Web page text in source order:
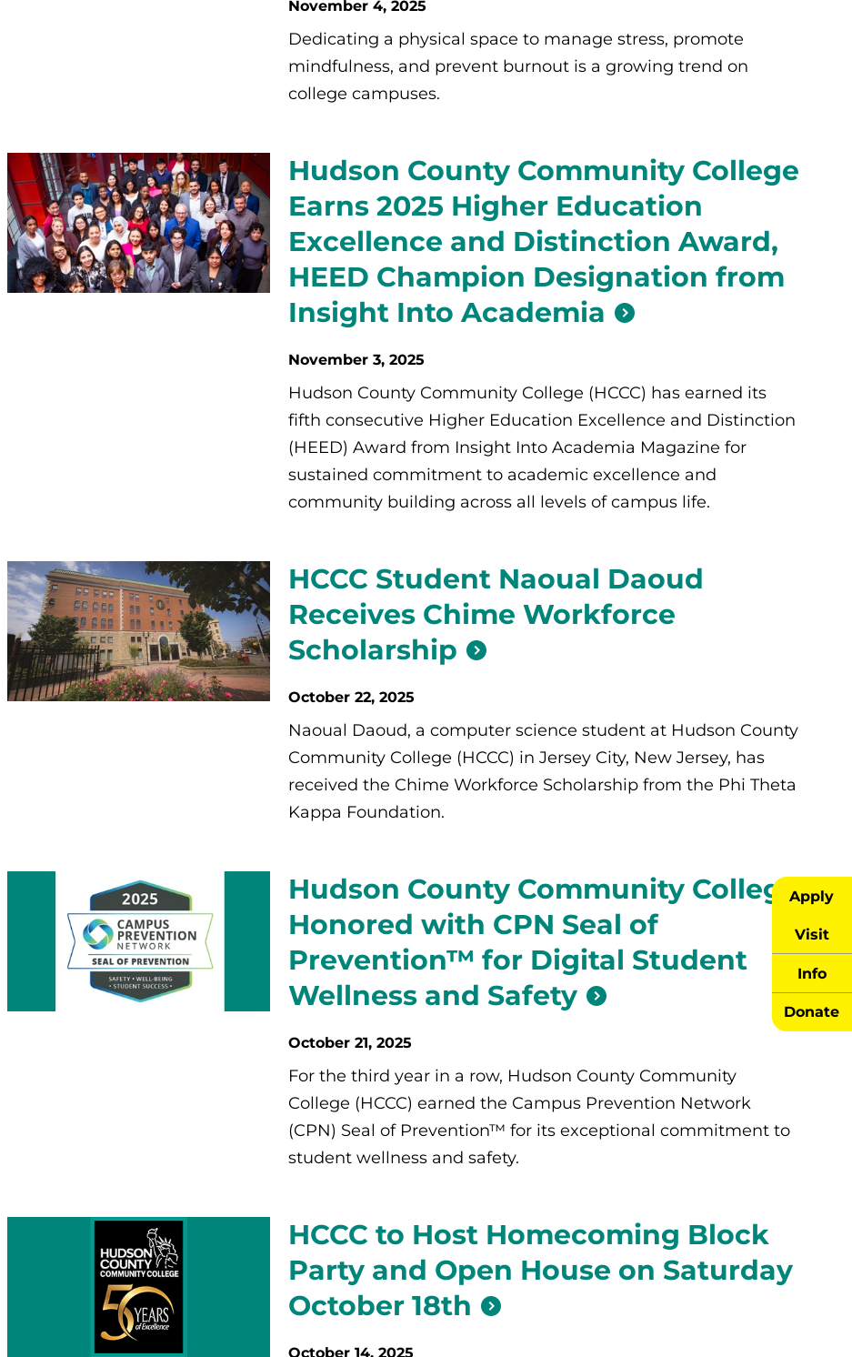
Apply
Visit
Info
Donate
November 4, 2025
Dedicating a physical space to manage stress, promote
mindfulness, and prevent burnout is a growing trend on
college campuses.
Hudson County Community College
Earns 2025 Higher Education
Excellence and Distinction Award,
HEED Champion Designation from
Insight Into Academia
November 3, 2025
Hudson County Community College (HCCC) has earned its
fifth consecutive Higher Education Excellence and Distinction
(HEED) Award from Insight Into Academia Magazine for
sustained commitment to academic excellence and
community building across all levels of campus life.
HCCC Student Naoual Daoud
Receives Chime Workforce
Scholarship
October 22, 2025
Naoual Daoud, a computer science student at Hudson County
Community College (HCCC) in Jersey City, New Jersey, has
received the Chime Workforce Scholarship from the Phi Theta
Kappa Foundation.
Hudson County Community College
Honored with CPN Seal of
Prevention™ for Digital Student
Wellness and Safety
October 21, 2025
For the third year in a row, Hudson County Community
College (HCCC) earned the Campus Prevention Network
(CPN) Seal of Prevention™ for its exceptional commitment to
student wellness and safety.
HCCC to Host Homecoming Block
Party and Open House on Saturday
October 18th
October 14, 2025